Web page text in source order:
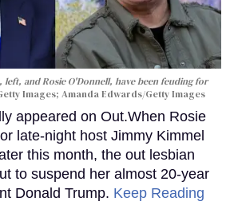
and Rosie O'Donnell, have been feuding for
Images; Amanda Edwards/Getty Images
appeared on Out.When Rosie
late-night host Jimmy Kimmel
this month, the out lesbian
to suspend her almost 20-year
Donald Trump. Keep Reading